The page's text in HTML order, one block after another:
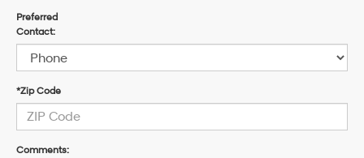
Preferred
Contact:
*Zip Code
Comments: